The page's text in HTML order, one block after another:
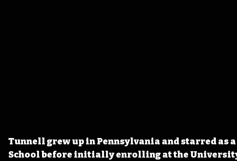
Tunnell grew up in Pennsylvania and starred as
School before initially enrolling at the